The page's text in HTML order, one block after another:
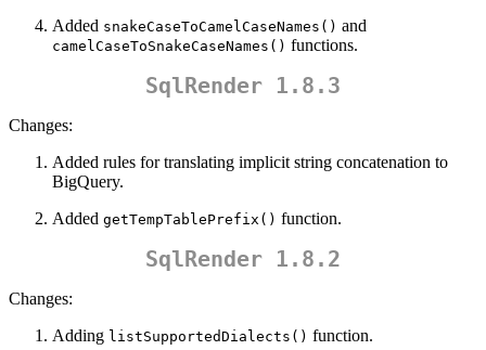
Added snakeCaseToCamelCaseNames() and
camelCaseToSnakeCaseNames() functions.
SqlRender 1.8.3
Changes:
Added rules for translating implicit string concatenation to
BigQuery.
Added getTempTablePrefix() function.
SqlRender 1.8.2
Changes:
Adding listSupportedDialects() function.